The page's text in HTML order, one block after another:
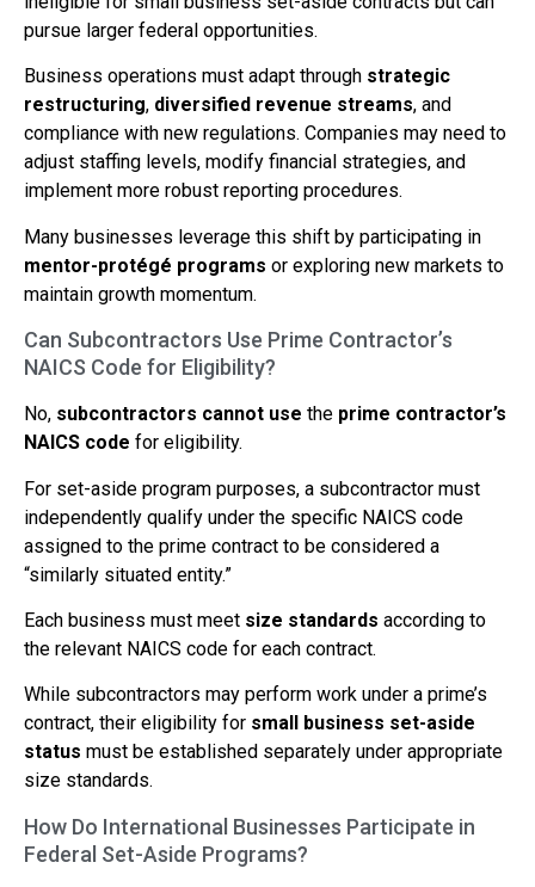
pursue larger federal opportunities.
Business operations must adapt through strategic
restructuring, diversified revenue streams, and
compliance with new regulations. Companies may need to
adjust staffing levels, modify financial strategies, and
implement more robust reporting procedures.
Many businesses leverage this shift by participating in
mentor-protégé programs or exploring new markets to
maintain growth momentum.
Can Subcontractors Use Prime Contractor’s
NAICS Code for Eligibility?
No, subcontractors cannot use the prime contractor’s
NAICS code for eligibility.
For set-aside program purposes, a subcontractor must
independently qualify under the specific NAICS code
assigned to the prime contract to be considered a
“similarly situated entity.”
Each business must meet size standards according to
the relevant NAICS code for each contract.
While subcontractors may perform work under a prime’s
contract, their eligibility for small business set-aside
status must be established separately under appropriate
size standards.
How Do International Businesses Participate in
Federal Set-Aside Programs?